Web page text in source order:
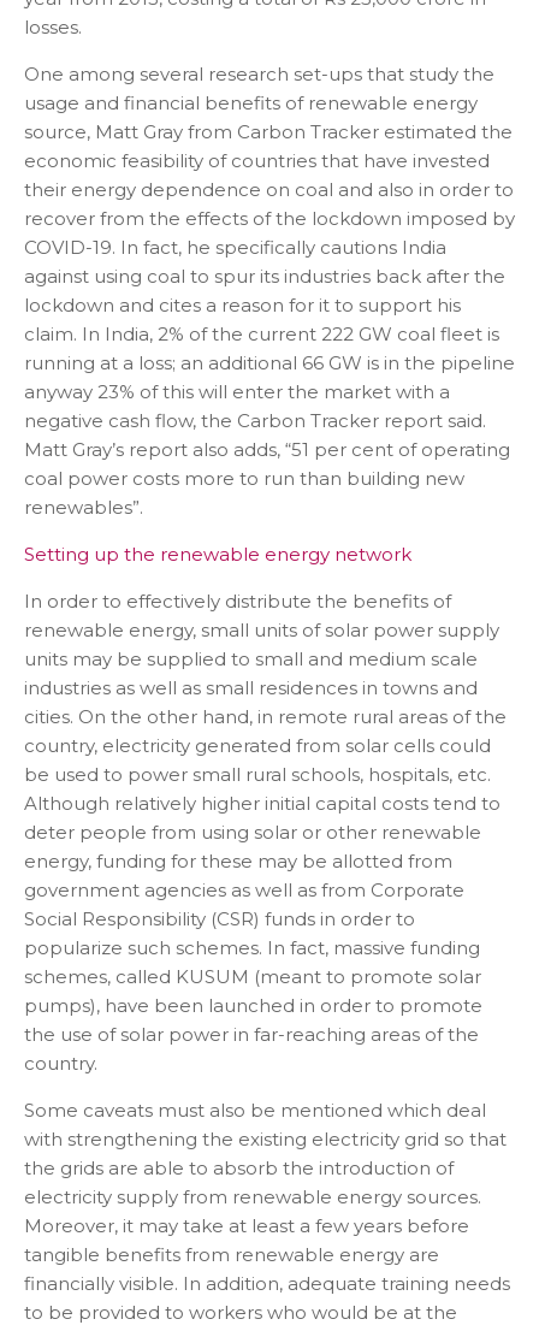
losses.
One among several research set-ups that study the
usage and financial benefits of renewable energy
source, Matt Gray from Carbon Tracker estimated the
economic feasibility of countries that have invested
their energy dependence on coal and also in order to
recover from the effects of the lockdown imposed by
COVID-19. In fact, he specifically cautions India
against using coal to spur its industries back after the
lockdown and cites a reason for it to support his
claim. In India, 2% of the current 222 GW coal fleet is
running at a loss; an additional 66 GW is in the pipeline
anyway 23% of this will enter the market with a
negative cash flow, the Carbon Tracker report said.
Matt Gray’s report also adds, “51 per cent of operating
coal power costs more to run than building new
renewables”.
Setting up the renewable energy network
In order to effectively distribute the benefits of
renewable energy, small units of solar power supply
units may be supplied to small and medium scale
industries as well as small residences in towns and
cities. On the other hand, in remote rural areas of the
country, electricity generated from solar cells could
be used to power small rural schools, hospitals, etc.
Although relatively higher initial capital costs tend to
deter people from using solar or other renewable
energy, funding for these may be allotted from
government agencies as well as from Corporate
Social Responsibility (CSR) funds in order to
popularize such schemes. In fact, massive funding
schemes, called KUSUM (meant to promote solar
pumps), have been launched in order to promote
the use of solar power in far-reaching areas of the
country.
Some caveats must also be mentioned which deal
with strengthening the existing electricity grid so that
the grids are able to absorb the introduction of
electricity supply from renewable energy sources.
Moreover, it may take at least a few years before
tangible benefits from renewable energy are
financially visible. In addition, adequate training needs
to be provided to workers who would be at the